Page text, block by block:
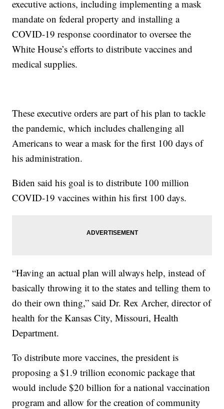
executive actions, including implementing a mask
mandate on federal property and installing a
COVID-19 response coordinator to oversee the
White House’s efforts to distribute vaccines and
medical supplies.
These executive orders are part of his plan to tackle
the pandemic, which includes challenging all
Americans to wear a mask for the first 100 days of
his administration.
Biden said his goal is to distribute 100 million
COVID-19 vaccines within his first 100 days.
“Having an actual plan will always help, instead of
basically throwing it to the states and telling them to
do their own thing,” said Dr. Rex Archer, director of
health for the Kansas City, Missouri, Health
Department.
To distribute more vaccines, the president is
proposing a $1.9 trillion economic package that
would include $20 billion for a national vaccination
program and allow for the creation of community